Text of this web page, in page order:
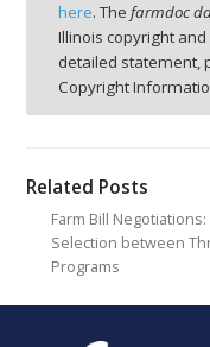
here. The farmdoc
Illinois copyright
detailed statement,
Copyright
Related Posts
Farm Bill Negotiations:
Selection between
Programs